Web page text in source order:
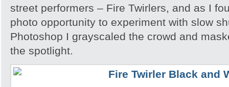
street performers – Fire Twirlers, and as I
photo opportunity to experiment with slow
Photoshop I grayscaled the crowd and
the spotlight.